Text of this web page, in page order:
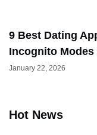
9 Best Dating
Incognito Modes
January 22, 2026
Hot News